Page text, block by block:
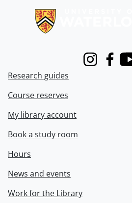
Instagram
Research guides
Course reserves
My library account
Book a study room
Hours
News and events
Work for the Library